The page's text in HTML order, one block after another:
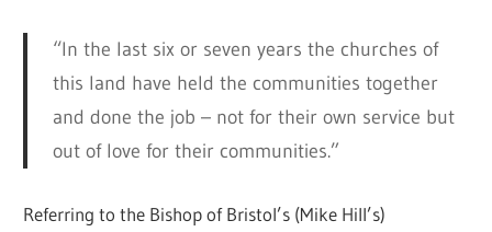
“In the last six or seven years the churches of
this land have held the communities together
and done the job – not for their own service but
out of love for their communities.”
Referring to the Bishop of Bristol’s (Mike Hill’s)